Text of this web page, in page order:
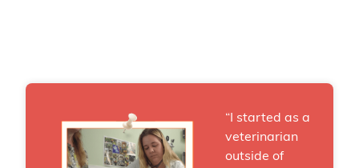
“I started as a
veterinarian
outside of